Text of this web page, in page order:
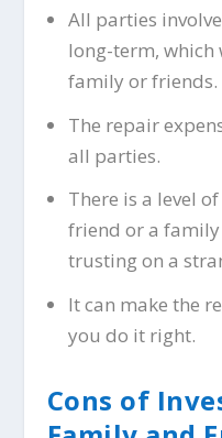
All parties
long-term,
family or friends.
The repair
all parties.
There is a level
friend or a
trusting on a
It can make the
you do it right.
Cons of